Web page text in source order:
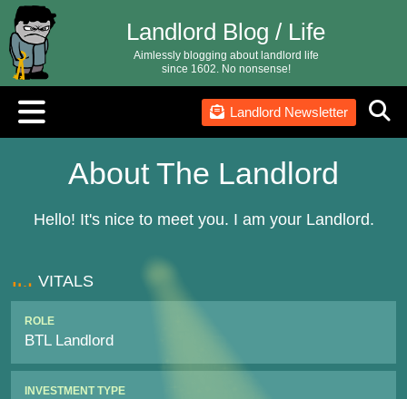
Landlord Newsletter
Landlord Blog / Life
Aimlessly blogging about landlord life
since 1602. No nonsense!
About The Landlord
Hello! It's nice to meet you. I am your Landlord.
VITALS
ROLE
BTL Landlord
INVESTMENT TYPE